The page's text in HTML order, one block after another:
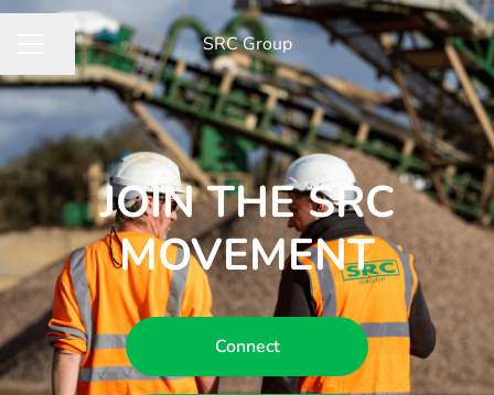
CAREER MENU ​SRC Group
Share page
JOIN THE SRC
MOVEMENT
Connect